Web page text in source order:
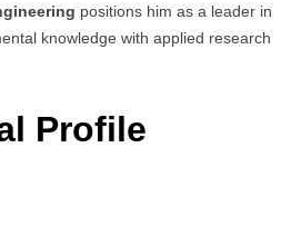
positions him as a leader in
knowledge with applied research
Profile